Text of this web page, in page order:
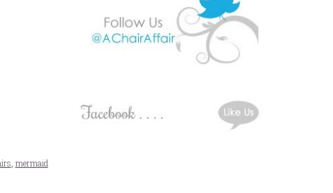
mermaid